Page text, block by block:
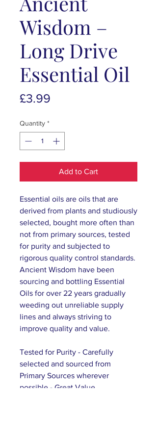
Wisdom –
Long Drive
Essential Oil
£3.99
Quantity *
Add to Cart
Essential oils are oils that are
derived from plants and studiously
selected, bought more often than
not from primary sources, tested
for purity and subjected to
rigorous quality control standards.
Ancient Wisdom have been
sourcing and bottling Essential
Oils for over 22 years gradually
weeding out unreliable supply
lines and always striving to
improve quality and value.
Tested for Purity - Carefully
selected and sourced from
Primary Sources wherever
possible - Great Value